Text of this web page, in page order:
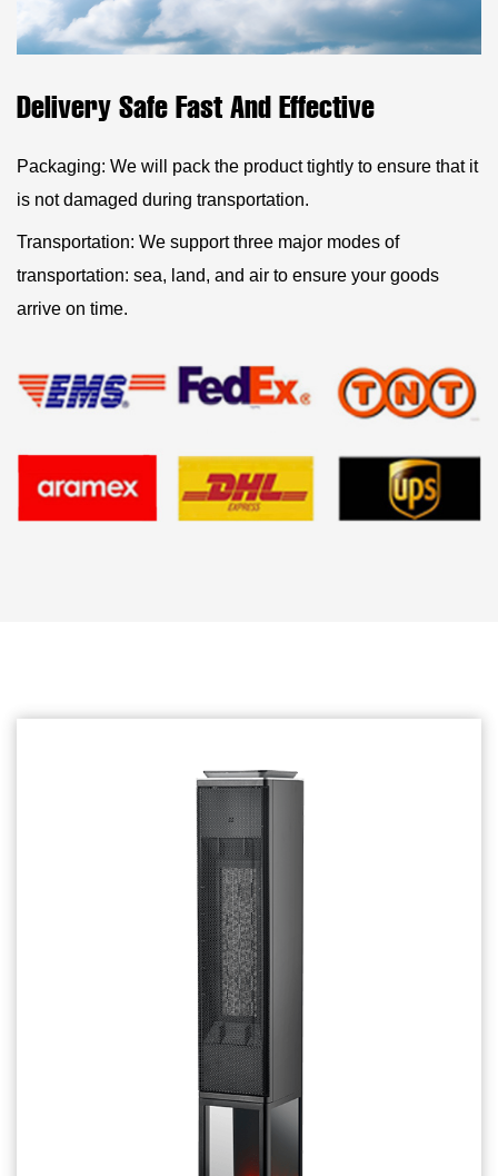
Delivery Safe Fast And Effective
Packaging: We will pack the product tightly to ensure that it
is not damaged during transportation.
Transportation: We support three major modes of
transportation: sea, land, and air to ensure your goods
arrive on time.